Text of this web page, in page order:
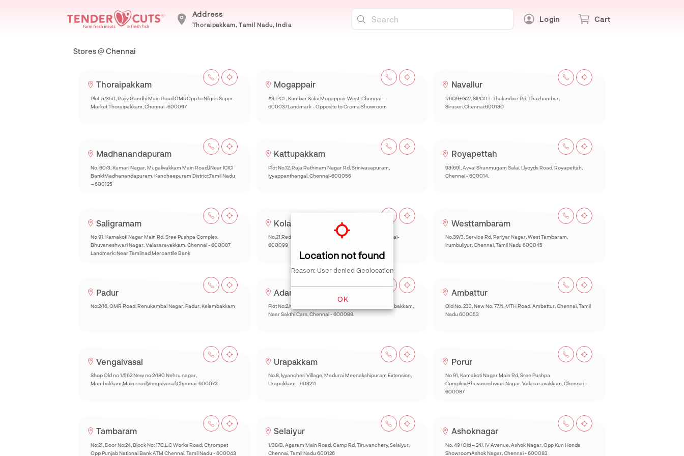
Address
Thoraipakkam, Tamil Nadu, India
Login Cart
Stores @ Chennai
Thoraipakkam
Plot: 5/350, Rajiv Gandhi Main Road,OMROpp to Nilgris Super
Market Thoraipakkam, Chennai -600097
Mogappair
#3, PC1 , Kambar Salai,Mogappair West, Chennai -
600037Landmark - Opposite to Croma Showroom
Navallur
R6Q9+G27, SIPCOT-Thalambur Rd, Thazhambur,
Siruseri,Chennai:600130
Madhanandapuram
No. 60/3, Kumari Nagar, Mugalivakkam Main Road,(Near ICICI
Bank)Madhanandapuram, Kancheepuram District,Tamil Nadu
– 600125
Kattupakkam
Plot No.12, Raja Rathinam Nagar Rd, Srinivasapuram,
Iyyappanthangal, Chennai-600056
Royapettah
93(69), Avvai Shunmugam Salai, Llyoyds Road, Royapettah,
Chennai - 600014.
Saligramam
No 91, Kamakoti Nagar Main Rd, Sree Pushpa Complex,
Bhuvaneshwari Nagar, Valasaravakkam, Chennai - 600087
Landmark: Near Tamilnad Mercantile Bank
Kolathur
No.21,Red hills Road, Anjugam Nagar, Kolathur, Chennai-
600099
Westtambaram
No.39/3, Service Rd, Periyar Nagar, West Tambaram,
Irumbuliyur, Chennai, Tamil Nadu 600045
Padur
No:2/16, OMR Road, Renukambal Nagar, Padur, Kelambakkam
Adambakkam
Plot No:2,Muthyal Reddy Nagar,Inner Ring Road,Adambakkam,
Near Sakthi Cars, Chennai - 600088.
Ambattur
Old No. 233, New No. 77/4, MTH Road, Ambattur, Chennai, Tamil
Nadu 600053
Vengaivasal
Shop Old no 1/562,New no 2/180 Nehru nagar,
Mambakkam,Main road,Vengaivasal,Chennai-600073
Urapakkam
No.8, Iyyancheri Village, Madurai Meenakshipuram Extension,
Urapakkam - 603211
Porur
No 91, Kamakoti Nagar Main Rd, Sree Pushpa
Complex,Bhuvaneshwari Nagar, Valasaravakkam, Chennai -
600087
Tambaram
No:21, Door No:24, Block No: 17C.L.C Works Road, Chrompet
Opp Punjab National Bank ATM Chennai, Tamil Nadu - 600043
Selaiyur
1/38/B, Agaram Main Road, Camp Rd, Tiruvanchery, Selaiyur,
Chennai, Tamil Nadu 600126
Ashoknagar
No. 49 (Old – 24), IV Avenue, Ashok Nagar, Opp Kun Honda
ShowroomAshok Nagar, Chennai - 600083
Location not found
Reason: User denied Geolocation
OK